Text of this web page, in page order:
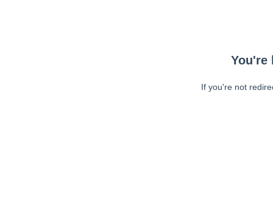
You're
If you're not